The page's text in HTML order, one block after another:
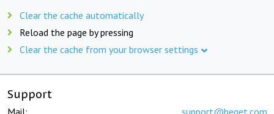
Clear the cache automatically
Reload the page by pressing
Clear the cache from your browser settings
Support
Mail: support@beget.com